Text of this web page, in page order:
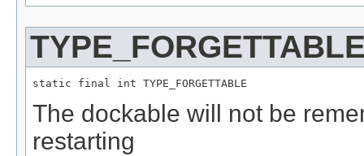
static final int TYPE_FORGETTABLE
The dockable will not be
restarting